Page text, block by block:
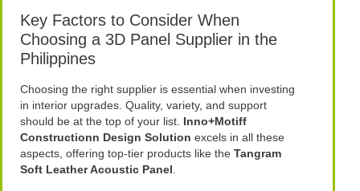
Key Factors to Consider When
Choosing a 3D Panel Supplier in the
Philippines
Choosing the right supplier is essential when investing
in interior upgrades. Quality, variety, and support
should be at the top of your list. Inno+Motiff
Constructionn Design Solution excels in all these
aspects, offering top-tier products like theTangram
Soft Leather Acoustic Panel